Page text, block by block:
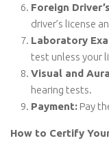
Foreign
driver’s license
Laboratory
test unless your
Visual and
hearing tests.
Payment: Pay
How to Certify